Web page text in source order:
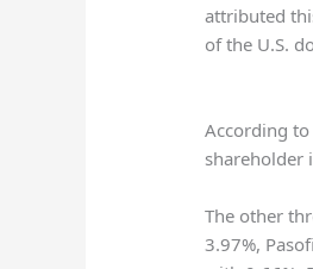
attributed
of the U.S.
According
shareholder
The other
3.97%,